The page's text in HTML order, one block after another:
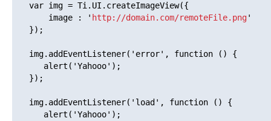
   var img = Ti.UI.createImageView({
       image : '
http://domain.com/remoteFile.png'
   });
   img.addEventListener('error', function () {
      alert('Yahooo');
   });
   img.addEventListener('load', function () {
      alert('Yahooo');